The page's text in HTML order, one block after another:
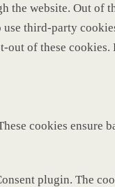
website. Out of
third-party
of these
cookies
plugin. The